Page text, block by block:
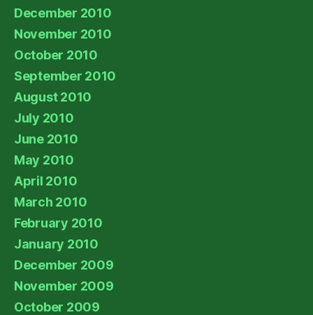
December 2010
November 2010
October 2010
September 2010
August 2010
July 2010
June 2010
May 2010
April 2010
March 2010
February 2010
January 2010
December 2009
November 2009
October 2009